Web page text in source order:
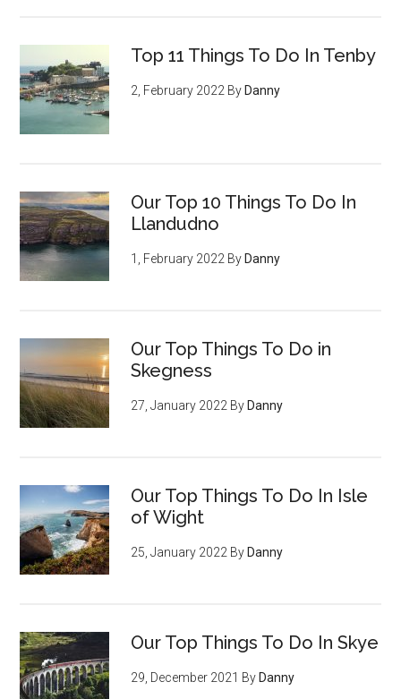
Top 11 Things To Do In Tenby
2, February 2022 By Danny
Our Top 10 Things To Do In
Llandudno
1, February 2022 By Danny
Our Top Things To Do in
Skegness
27, January 2022 By Danny
Our Top Things To Do In Isle
of Wight
25, January 2022 By Danny
Our Top Things To Do In Skye
29, December 2021 By Danny